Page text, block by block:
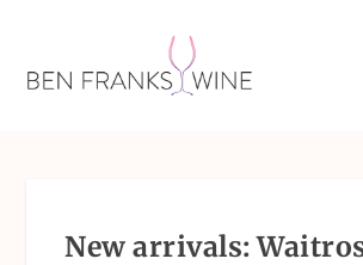
New arrivals: